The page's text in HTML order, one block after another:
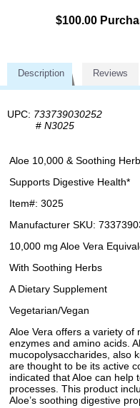
$100.00
Description Reviews
UPC: 733739030252
# N3025
Aloe 10,000 & Soothing
Supports Digestive Health*
Item#: 3025
Manufacturer SKU:
10,000 mg Aloe Vera
With Soothing Herbs
A Dietary Supplement
Vegetarian/Vegan
Aloe Vera offers a variety of
enzymes and amino acids.
mucopolysaccharides, also
are thought to be its active
indicated that Aloe can help
processes. This product
Aloe’s soothing digestive